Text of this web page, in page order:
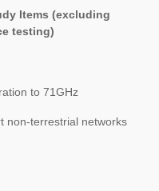
Items (excluding
testing)
to 71GHz
terrestrial networks